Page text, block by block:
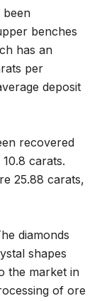
been
benches
has an
per
deposit
recovered
carats.
25.88 carats,
diamonds
shapes
the market in
of ore